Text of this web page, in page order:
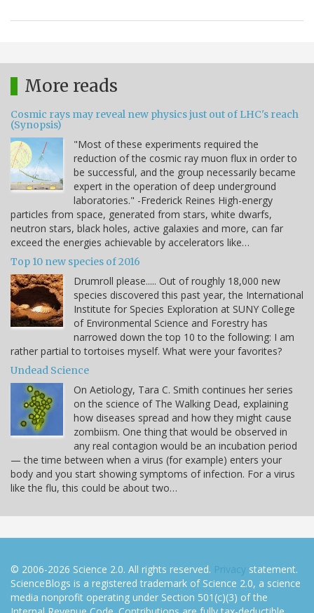
More reads
Cosmic rays may reveal new physics just out of LHC's reach
(Synopsis)
"Most of these experiments required the
reduction of the cosmic ray muon flux in order to
be successful, and the group necessarily became
expert in the operation of deep underground
laboratories." -Frederick Reines High-energy
particles from space, generated from stars, white dwarfs,
neutron stars, black holes, active galaxies and more, can far
exceed the energies achievable by accelerators like…
Top 10 new species of 2016
Drumroll please..... Out of roughly 18,000 new
species discovered this past year, the International
Institute for Species Exploration at SUNY College
of Environmental Science and Forestry has
narrowed down the top 10 to the following: I am
rather partial to tortoises myself. What were your favorites?
Undead Science
On Aetiology, Tara C. Smith continues her series
on the science of The Walking Dead, explaining
how diseases spread and how they might cause
zombiism. One thing that would be observed in
any real contagion would be an incubation period
— the time between when a virus (for example) enters your
body and you start showing symptoms of infection. For a virus
like the flu, this could be about two…
© 2006-2026 Science 2.0. All rights reserved. Privacy statement.
ScienceBlogs is a registered trademark of Science 2.0, a science
media nonprofit operating under Section 501(c)(3) of the